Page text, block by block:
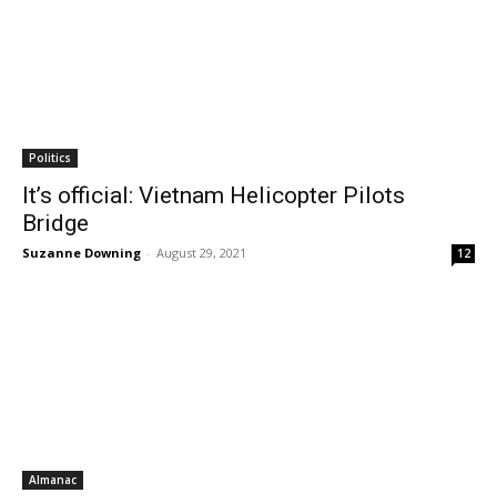
Politics
It’s official: Vietnam Helicopter Pilots
Bridge
Suzanne Downing - August 29, 2021 12
Almanac